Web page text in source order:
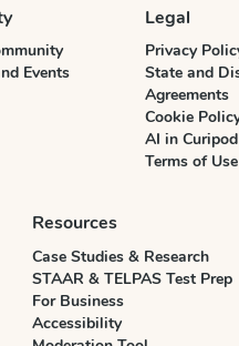
Events
Legal
Privacy
State and
Agreements
Cookie
AI in Curipod
Terms of Use
Resources
Case Studies & Research
STAAR & TELPAS Test Prep
For Business
Accessibility